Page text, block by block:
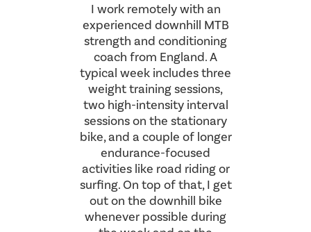
I work remotely with an
experienced downhill MTB
strength and conditioning
coach from England. A
typical week includes three
weight training sessions,
two high-intensity interval
sessions on the stationary
bike, and a couple of longer
endurance-focused
activities like road riding or
surfing. On top of that, I get
out on the downhill bike
whenever possible during